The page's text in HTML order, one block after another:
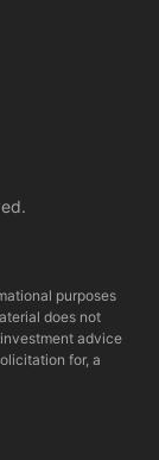
purposes
does not
advice
for, a